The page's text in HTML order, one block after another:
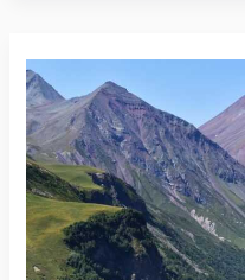
Ginny
And
Georgia
Kausi
3
Tulee